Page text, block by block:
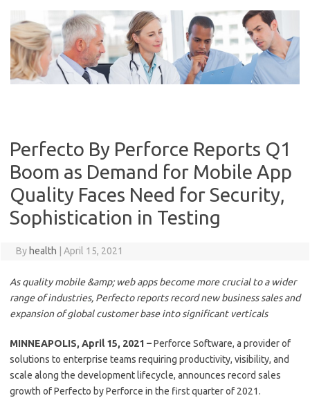
content
Perfecto By Perforce Reports Q1
Boom as Demand for Mobile App
Quality Faces Need for Security,
Sophistication in Testing
By health April 15, 2021
As quality mobile &amp; web apps become more crucial to a wider
range of industries, Perfecto reports record new business sales and
expansion of global customer base into significant verticals
MINNEAPOLIS, April 15, 2021 –Perforce Software, a provider of
solutions to enterprise teams requiring productivity, visibility, and
scale along the development lifecycle, announces record sales
growth of Perfecto by Perforce in the first quarter of 2021.